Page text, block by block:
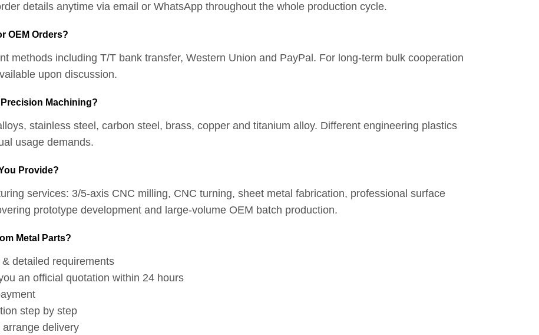
details anytime via email or WhatsApp throughout the whole production cycle.
OEM Orders?
methods including T/T bank transfer, Western Union and PayPal. For long-term bulk cooperation
upon discussion.
Machining?
stainless steel, carbon steel, brass, copper and titanium alloy. Different engineering plastics
usage demands.
Provide?
services: 3/5-axis CNC milling, CNC turning, sheet metal fabrication, professional surface
prototype development and large-volume OEM batch production.
Metal Parts?
detailed requirements
an official quotation within 24 hours
step by step
delivery